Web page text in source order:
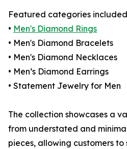
Featured categories
• Men's Diamond Rings
• Men's Diamond Bracelets
• Men's Diamond Necklaces
• Men’s Diamond Earrings
• Statement Jewelry for Men
The collection showcases a
from understated and
pieces, allowing customers